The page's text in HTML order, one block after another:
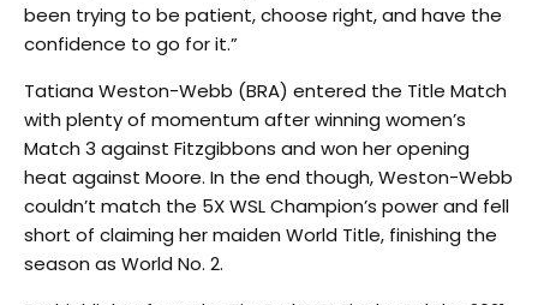
been trying to be patient, choose right, and have the
confidence to go for it.”
Tatiana Weston-Webb (BRA) entered the Title Match
with plenty of momentum after winning women’s
Match 3 against Fitzgibbons and won her opening
heat against Moore. In the end though, Weston-Webb
couldn’t match the 5X WSL Champion’s power and fell
short of claiming her maiden World Title, finishing the
season as World No. 2.